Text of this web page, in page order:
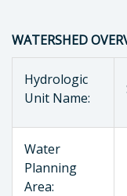
WATERSHED
Hydrologic
Unit Name:
Water
Planning
Area: